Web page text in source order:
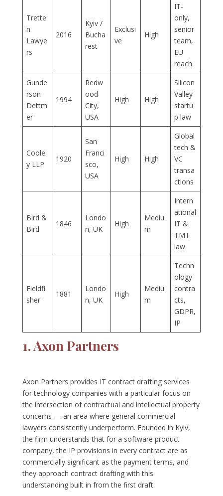
Trette
n
Lawye
rs
2016
Kyiv /
Bucha
rest
Exclusi
ve
High
IT-
only,
senior
team,
EU
reach
Gunde
rson
Dettm
er
1994
Redw
ood
City,
USA
High High
Silicon
Valley
startu
p law
Coole
y LLP
1920
San
Franci
sco,
USA
High High
Global
tech &
VC
transa
ctions
Bird &
Bird
1846
Londo
n, UK
High
Mediu
m
Intern
ational
IT &
TMT
law
Fieldfi
sher
1881
Londo
n, UK
High
Mediu
m
Techn
ology
contra
cts,
GDPR,
IP
1. Axon Partners
Axon Partners provides IT contract drafting services
for technology companies with a particular focus on
the intersection of contractual and intellectual property
concerns — an area where general commercial
lawyers consistently underperform. Founded in Kyiv,
the firm understands that for a software product
company, the IP provisions in every contract are as
commercially significant as the payment terms, and
they approach contract drafting with this
understanding built in from the first draft.